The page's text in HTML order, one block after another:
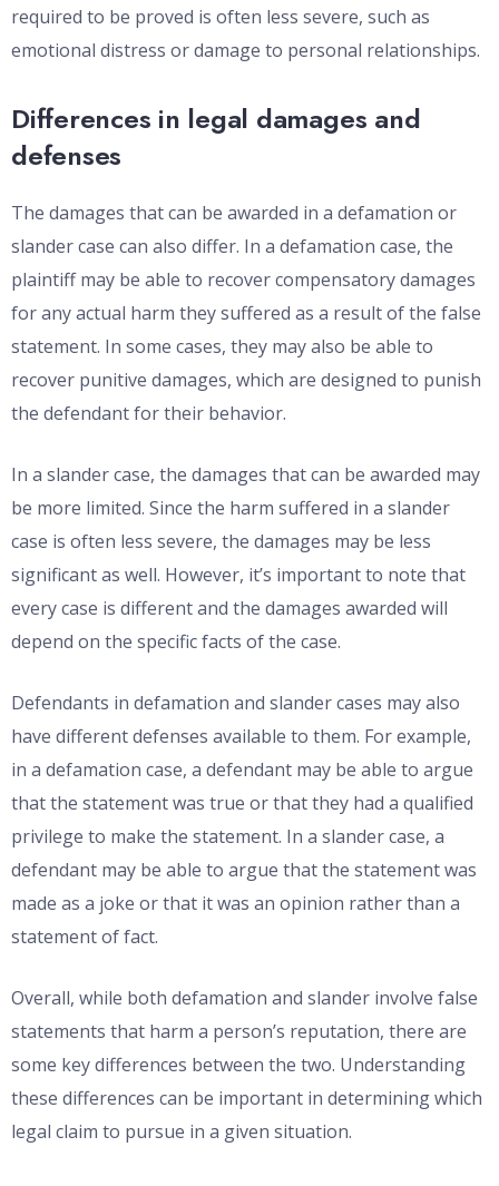
required to be proved is often less severe, such as
emotional distress or damage to personal relationships.
Differences in legal damages and
defenses
The damages that can be awarded in a defamation or
slander case can also differ. In a defamation case, the
plaintiff may be able to recover compensatory damages
for any actual harm they suffered as a result of the false
statement. In some cases, they may also be able to
recover punitive damages, which are designed to punish
the defendant for their behavior.
In a slander case, the damages that can be awarded may
be more limited. Since the harm suffered in a slander
case is often less severe, the damages may be less
significant as well. However, it’s important to note that
every case is different and the damages awarded will
depend on the specific facts of the case.
Defendants in defamation and slander cases may also
have different defenses available to them. For example,
in a defamation case, a defendant may be able to argue
that the statement was true or that they had a qualified
privilege to make the statement. In a slander case, a
defendant may be able to argue that the statement was
made as a joke or that it was an opinion rather than a
statement of fact.
Overall, while both defamation and slander involve false
statements that harm a person’s reputation, there are
some key differences between the two. Understanding
these differences can be important in determining which
legal claim to pursue in a given situation.